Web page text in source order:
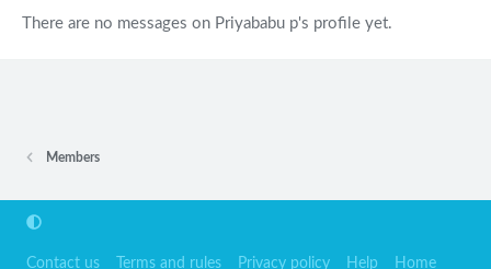
There are no messages on Priyababu p's profile yet.
Members
Contact us Terms and rules Privacy policy Help Home